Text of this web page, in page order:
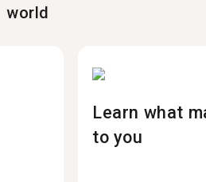
world
Learn what
to you